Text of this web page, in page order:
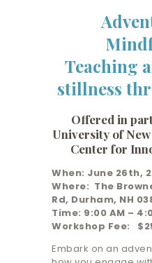
Teaching
stillness
Offered in
University of
Center for
When: June 26th,
Where: The
Rd, Durham, NH
Time: 9:00 AM –
Workshop Fee:
Embark on an